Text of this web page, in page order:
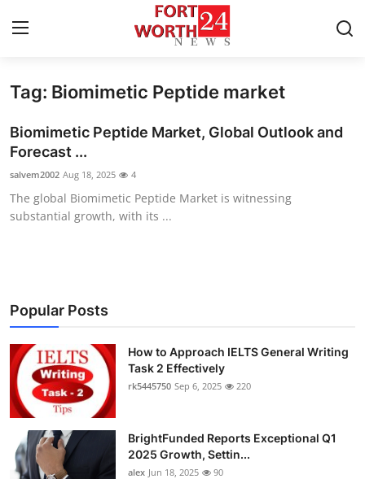
Home
Press Release
Privacy Policy
News Network
Health
Submit Press Release
Crypto
Tag: Biomimetic Peptide market
Biomimetic Peptide Market, Global Outlook and
Forecast ...
salvem2002 Aug 18, 2025 4
The global Biomimetic Peptide Market is witnessing
substantial growth, with its ...
Popular Posts
How to Approach IELTS General Writing
Task 2 Effectively
rk5445750 Sep 6, 2025 220
BrightFunded Reports Exceptional Q1
2025 Growth, Settin...
alex Jun 18, 2025 90